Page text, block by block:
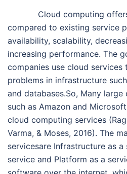
Cloud computing offers
compared to existing service
availability, scalability,
increasing performance. The
companies use cloud services
problems in infrastructure
and databases.So, Many
such as Amazon and
cloud computing services
Varma, & Moses, 2016). The
servicesare Infrastructure as
service and Platform as a